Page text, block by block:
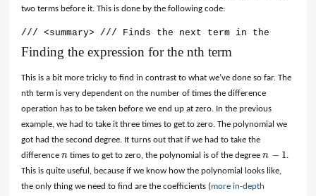
two terms before it. This is done by the following code:
/// <summary> /// Finds the next term in the
Finding the expression for the nth term
This is a bit more tricky to find in contrast to what we’ve done so far. The
nth term is very dependent on the number of times the difference
operation has to be taken before we end up at zero. In the previous
example, we had to take it three times to get to zero. The polynomial we
got had the second degree. It turns out that if we had to take the
differencen
n times to get to zero, the polynomial is of the degreen − 1
n− 1
.
This is quite useful, because if we know how the polynomial looks like,
the only thing we need to find are the coefficients (more in-depth